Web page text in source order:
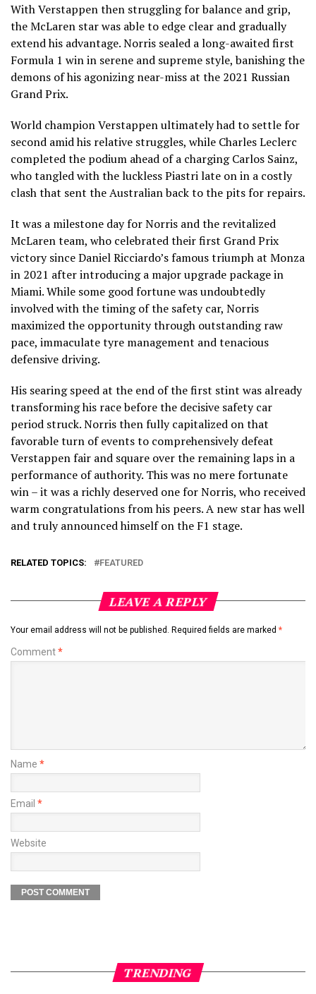
With Verstappen then struggling for balance and grip,
the McLaren star was able to edge clear and gradually
extend his advantage. Norris sealed a long-awaited first
Formula 1 win in serene and supreme style, banishing the
demons of his agonizing near-miss at the 2021 Russian
Grand Prix.
World champion Verstappen ultimately had to settle for
second amid his relative struggles, while Charles Leclerc
completed the podium ahead of a charging Carlos Sainz,
who tangled with the luckless Piastri late on in a costly
clash that sent the Australian back to the pits for repairs.
It was a milestone day for Norris and the revitalized
McLaren team, who celebrated their first Grand Prix
victory since Daniel Ricciardo’s famous triumph at Monza
in 2021 after introducing a major upgrade package in
Miami. While some good fortune was undoubtedly
involved with the timing of the safety car, Norris
maximized the opportunity through outstanding raw
pace, immaculate tyre management and tenacious
defensive driving.
His searing speed at the end of the first stint was already
transforming his race before the decisive safety car
period struck. Norris then fully capitalized on that
favorable turn of events to comprehensively defeat
Verstappen fair and square over the remaining laps in a
performance of authority. This was no mere fortunate
win – it was a richly deserved one for Norris, who received
warm congratulations from his peers. A new star has well
and truly announced himself on the F1 stage.
RELATED TOPICS: FEATURED
LEAVE A REPLY
Your email address will not be published. Required fields are marked *
Comment*
Name *
Email *
Website
TRENDING